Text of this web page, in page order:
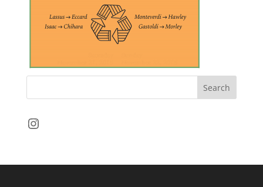
Instagram